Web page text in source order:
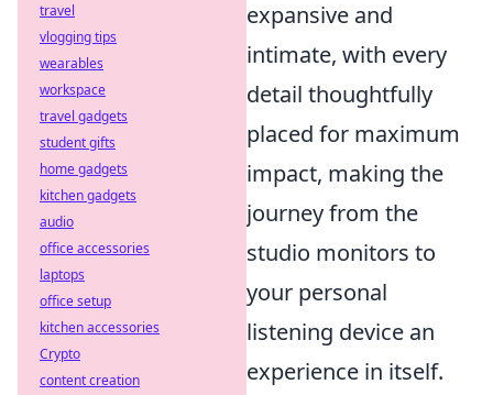
expansive and
intimate, with every
detail thoughtfully
placed for maximum
impact, making the
journey from the
studio monitors to
your personal
listening device an
experience in itself.
travel
vlogging tips
wearables
workspace
travel gadgets
student gifts
home gadgets
kitchen gadgets
audio
office accessories
laptops
office setup
kitchen accessories
Crypto
content creation